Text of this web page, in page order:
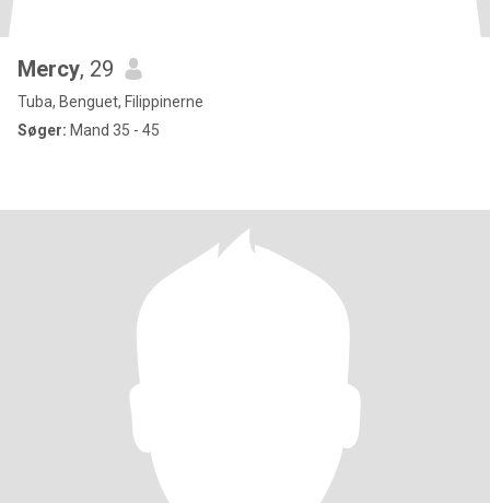
Mercy, 29
Tuba, Benguet, Filippinerne
Søger: Mand 35 - 45